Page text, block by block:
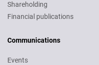
Shareholding
Financial publications
Communications
Events